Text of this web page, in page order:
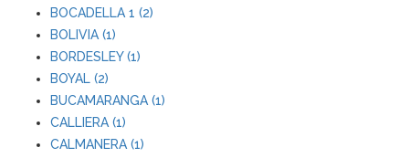
BOCADELLA 1 (2)
BOLIVIA (1)
BORDESLEY (1)
BOYAL (2)
BUCAMARANGA (1)
CALLIERA (1)
CALMANERA (1)